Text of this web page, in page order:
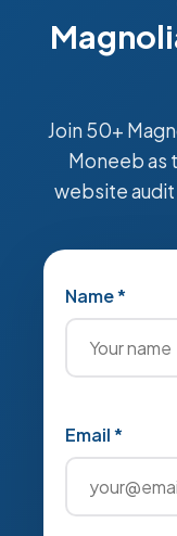
Join 50+
Moneeb as
website
Name *
Email *